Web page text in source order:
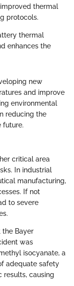
thermal
protocols.
thermal
enhances the
new
and improve
environmental
reducing the
future.
critical area
In industrial
manufacturing,
If not
to severe
the Bayer
was
isocyanate, a
adequate safety
results, causing